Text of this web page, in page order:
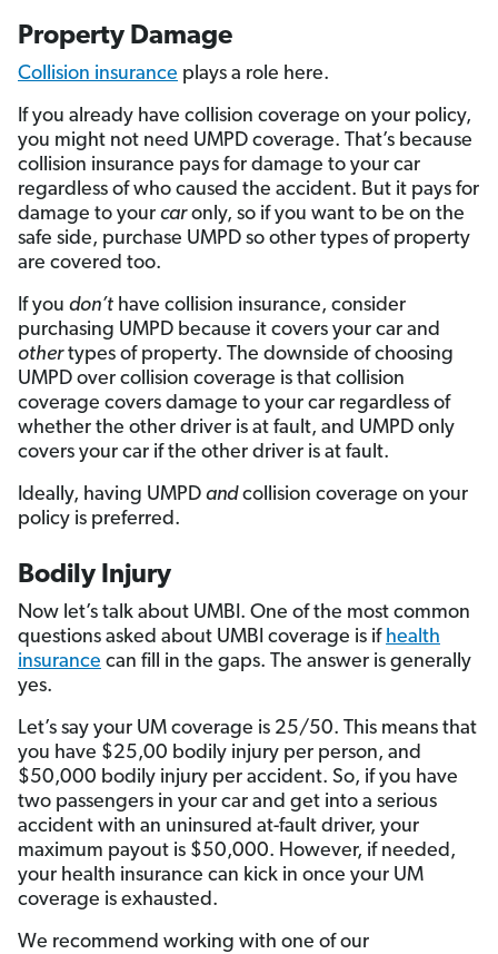
Property Damage
Collision insurance plays a role here.
If you already have collision coverage on your policy,
you might not need UMPD coverage. That’s because
collision insurance pays for damage to your car
regardless of who caused the accident. But it pays for
damage to your caronly, so if you want to be on the
safe side, purchase UMPD so other types of property
are covered too.
If you don’t have collision insurance, consider
purchasing UMPD because it covers your car and
othertypes of property. The downside of choosing
UMPD over collision coverage is that collision
coverage covers damage to your car regardless of
whether the other driver is at fault, and UMPD only
covers your car if the other driver is at fault.
Ideally, having UMPD andcollision coverage on your
policy is preferred.
Bodily Injury
Now let’s talk about UMBI. One of the most common
questions asked about UMBI coverage is if health
insurance can fill in the gaps. The answer is generally
yes.
Let’s say your UM coverage is 25/50. This means that
you have $25,00 bodily injury per person, and
$50,000 bodily injury per accident. So, if you have
two passengers in your car and get into a serious
accident with an uninsured at-fault driver, your
maximum payout is $50,000. However, if needed,
your health insurance can kick in once your UM
coverage is exhausted.
We recommend working with one of our